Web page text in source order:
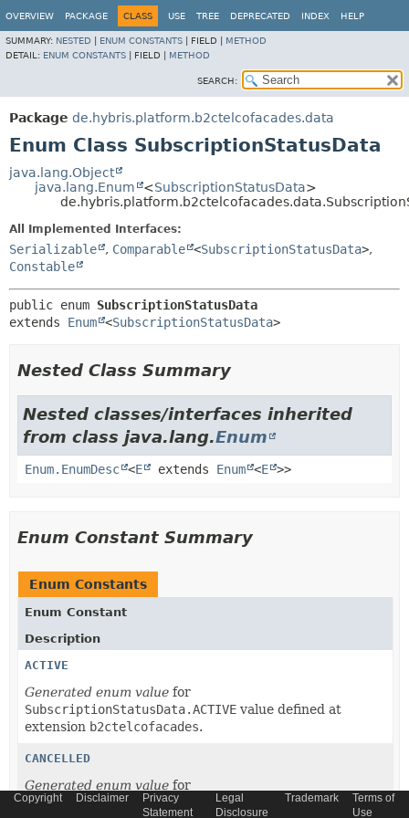
OVERVIEW PACKAGE CLASS USE TREE DEPRECATED INDEX HELP
SUMMARY: NESTED ENUM CONSTANTS FIELD | METHOD
DETAIL: ENUM CONSTANTS FIELD | METHOD
SEARCH:
Package de.hybris.platform.b2ctelcofacades.data
Enum Class SubscriptionStatusData
java.lang.Object
java.lang.Enum
<SubscriptionStatusData>
All Implemented Interfaces:
Serializable , Comparable <SubscriptionStatusData>,
Constable
public enum SubscriptionStatusData
extends Enum <SubscriptionStatusData>
Nested Class Summary
Nested classes/interfaces inherited
from class java.lang.Enum
Enum.EnumDesc <E extends Enum <E >>
Enum Constant Summary
Enum Constants
Enum Constant
Description
ACTIVE
Generated enum value for
SubscriptionStatusData.ACTIVE value defined at
extension b2ctelcofacades.
CANCELLED
Generated enum value for
SubscriptionStatusData.CANCELLED
value defined at
Copyright Disclaimer
Privacy
Statement
Legal
Disclosure
Trademark
Terms of
Use